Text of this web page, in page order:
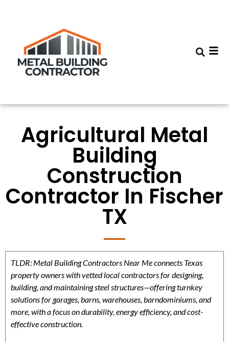
Agricultural Metal
Building
Construction
Contractor In Fischer
TX
TLDR: Metal Building Contractors Near Me connects Texas
property owners with vetted local contractors for designing,
building, and maintaining steel structures—offering turnkey
solutions for garages, barns, warehouses, barndominiums, and
more, with a focus on durability, energy efficiency, and cost-
effective construction.